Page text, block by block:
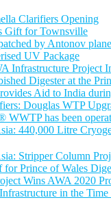
Clarifiers Opening
Gift for Townsville
by Antonov
UV Package
Infrastructure Project
Digester at the
Aid to India
Douglas WTP
WWTP has been
440,000 Litre
Stripper Column
Prince of Wales
Wins AWA 2020
in the